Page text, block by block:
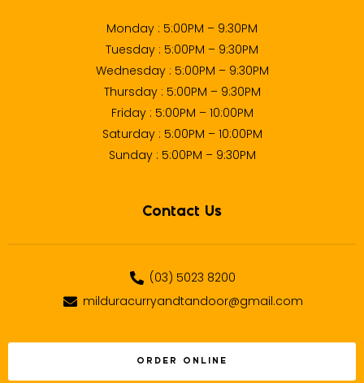
Monday : 5:00PM – 9:30PM
Tuesday : 5:00PM – 9:30PM
Wednesday : 5:00PM – 9:30PM
Thursday : 5:00PM – 9:30PM
Friday : 5:00PM – 10:00PM
Saturday : 5:00PM – 10:00PM
Sunday : 5:00PM – 9:30PM
Contact Us
(03) 5023 8200
milduracurryandtandoor@gmail.com
ORDER ONLINE